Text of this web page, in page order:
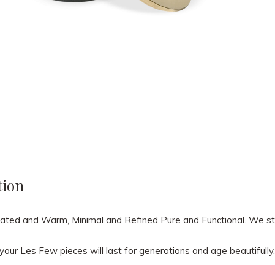
and Warm, Minimal and Refined Pure and Functional. We
Les Few pieces will last for generations and age beautifully.